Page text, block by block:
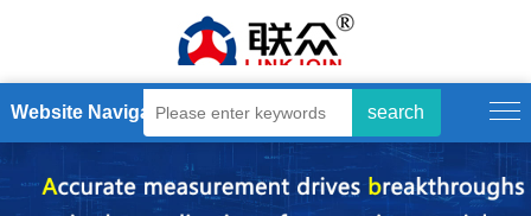
Website Navigation